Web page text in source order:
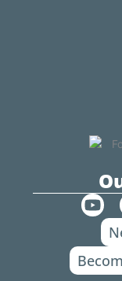
Y
o
t
u